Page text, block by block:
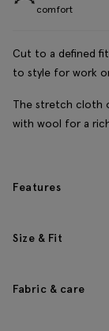
comfort
Cut to a defined
to style for work
The stretch cloth
with wool for a
Features
Size & Fit
Fabric & care